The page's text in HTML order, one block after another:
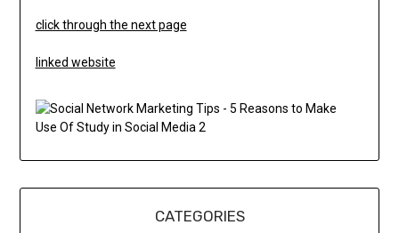
click through the next page
linked website
CATEGORIES